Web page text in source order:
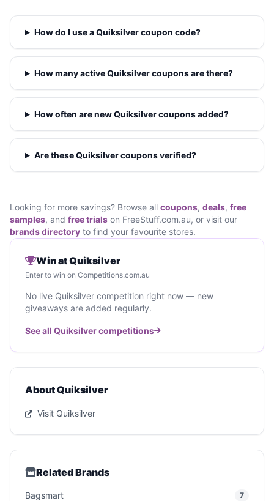
How do I use a Quiksilver coupon code?
How many active Quiksilver coupons are there?
How often are new Quiksilver coupons added?
Are these Quiksilver coupons verified?
Looking for more savings? Browse all coupons, deals, free
samples, and free trials on FreeStuff.com.au, or visit our
brands directory to find your favourite stores.
Win at Quiksilver
Enter to win on Competitions.com.au
No live Quiksilver competition right now — new
giveaways are added regularly.
See all Quiksilver competitions
About Quiksilver
Visit Quiksilver
Related Brands
Bagsmart 7